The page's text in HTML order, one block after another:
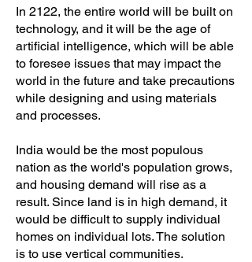
In 2122, the entire world will be built on
technology, and it will be the age of
artificial intelligence, which will be able
to foresee issues that may impact the
world in the future and take precautions
while designing and using materials
and processes.
India would be the most populous
nation as the world's population grows,
and housing demand will rise as a
result. Since land is in high demand, it
would be difficult to supply individual
homes on individual lots. The solution
is to use vertical communities.